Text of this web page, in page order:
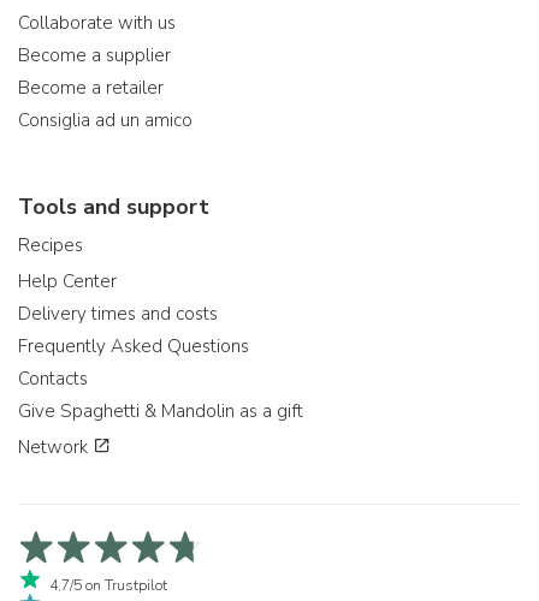
Collaborate with us
Become a supplier
Become a retailer
Consiglia ad un amico
Tools and support
Recipes
Help Center
Delivery times and costs
Frequently Asked Questions
Contacts
Give Spaghetti & Mandolin as a gift
Network
4,7/5 on Trustpilot